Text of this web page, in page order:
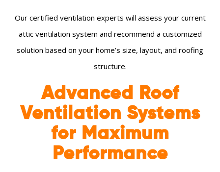
Our certified ventilation experts will assess your current
attic ventilation system and recommend a customized
solution based on your home’s size, layout, and roofing
structure.
Advanced Roof
Ventilation Systems
for Maximum
Performance